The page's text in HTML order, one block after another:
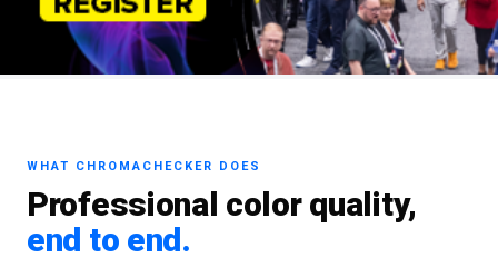
WHAT CHROMACHECKER DOES
Professional color quality,
end to end.